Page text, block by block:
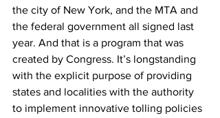
the city of New York, and the MTA and
the federal government all signed last
year. And that is a program that was
created by Congress. It’s longstanding
with the explicit purpose of providing
states and localities with the authority
to implement innovative tolling policies